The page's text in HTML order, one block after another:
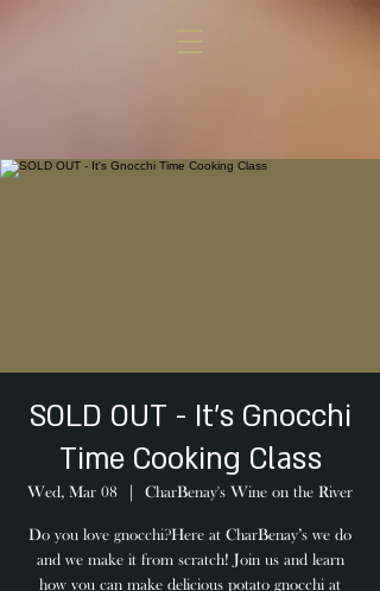
SOLD OUT - It's Gnocchi
Time Cooking Class
Wed, Mar 08 CharBenay's Wine on the River
Do you love gnocchi?Here at CharBenay’s we do
and we make it from scratch! Join us and learn
how you can make delicious potato gnocchi at